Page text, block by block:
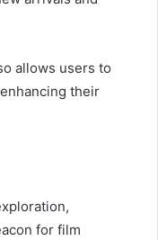
allows users to
their
for film